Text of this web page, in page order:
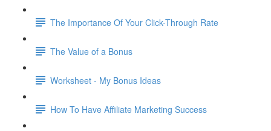
The Importance Of Your Click-Through Rate
The Value of a Bonus
Worksheet - My Bonus Ideas
How To Have Affiliate Marketing Success